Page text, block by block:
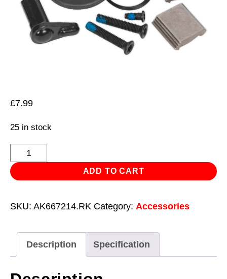
£7.99
25 in stock
Repair
Kit
for
1/4"Sq
quantity
ADD TO CART
SKU: AK667214.RK Category: Accessories
Description Specification